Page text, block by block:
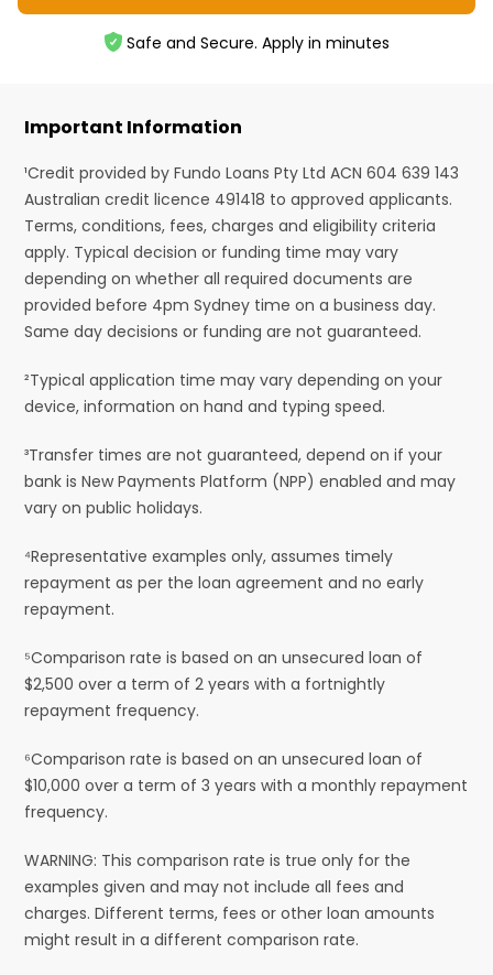
Safe and Secure. Apply in minutes
Important Information
¹Credit provided by Fundo Loans Pty Ltd ACN 604 639 143
Australian credit licence 491418 to approved applicants.
Terms, conditions, fees, charges and eligibility criteria
apply. Typical decision or funding time may vary
depending on whether all required documents are
provided before 4pm Sydney time on a business day.
Same day decisions or funding are not guaranteed.
²Typical application time may vary depending on your
device, information on hand and typing speed.
³Transfer times are not guaranteed, depend on if your
bank is New Payments Platform (NPP) enabled and may
vary on public holidays.
⁴Representative examples only, assumes timely
repayment as per the loan agreement and no early
repayment.
⁵Comparison rate is based on an unsecured loan of
$2,500 over a term of 2 years with a fortnightly
repayment frequency.
⁶Comparison rate is based on an unsecured loan of
$10,000 over a term of 3 years with a monthly repayment
frequency.
WARNING: This comparison rate is true only for the
examples given and may not include all fees and
charges. Different terms, fees or other loan amounts
might result in a different comparison rate.